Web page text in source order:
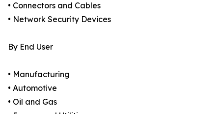
• Connectors and Cables
• Network Security Devices
By End User
• Manufacturing
• Automotive
• Oil and Gas